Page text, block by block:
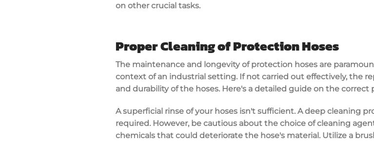
on other crucial tasks.
Proper Cleaning of Protection Hoses
The maintenance and longevity of protection hoses are
context of an industrial setting. If not carried out effectively, the
and durability of the hoses. Here's a detailed guide on the
A superficial rinse of your hoses isn't sufficient. A deep cleaning
required. However, be cautious about the choice of cleaning
chemicals that could deteriorate the hose's material. Utilize a